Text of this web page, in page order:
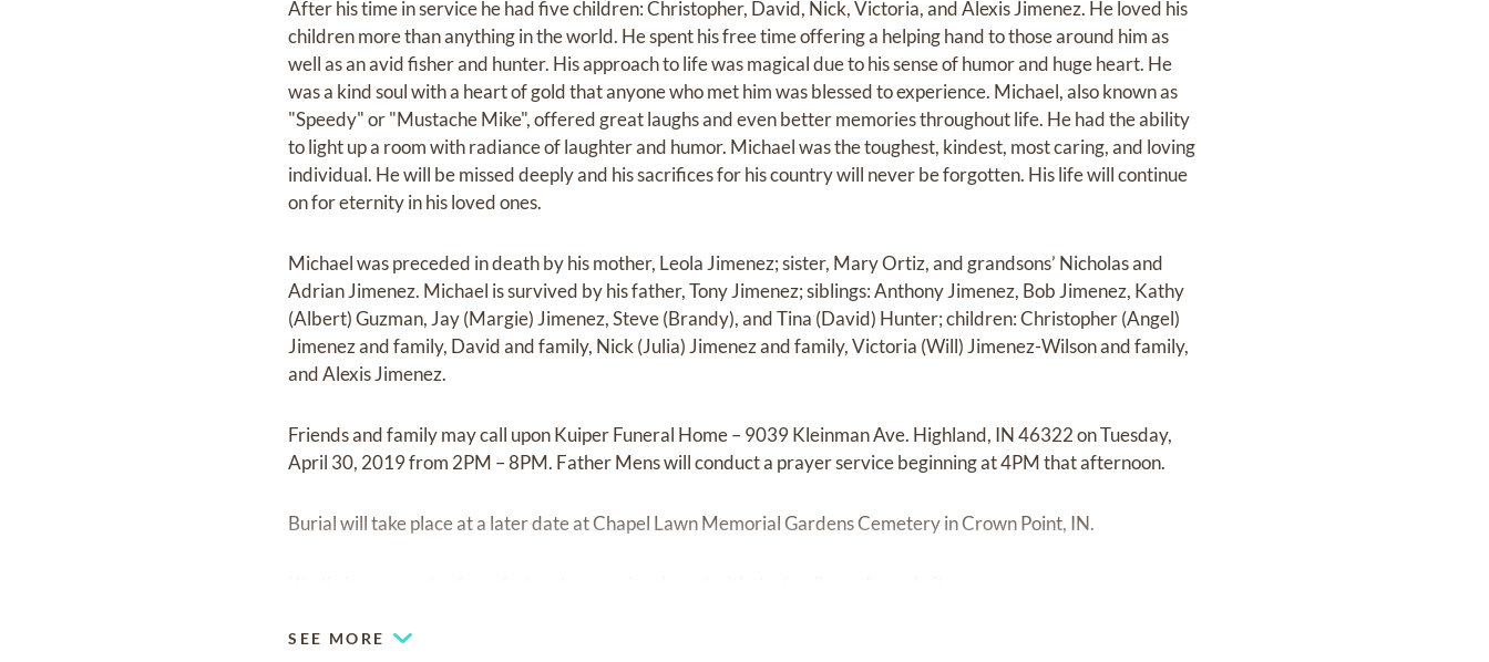
After his time in service he had five children: Christopher, David, Nick, Victoria, and Alexis Jimenez. He loved his
children more than anything in the world. He spent his free time offering a helping hand to those around him as
well as an avid fisher and hunter. His approach to life was magical due to his sense of humor and huge heart. He
was a kind soul with a heart of gold that anyone who met him was blessed to experience. Michael, also known as
"Speedy" or "Mustache Mike", offered great laughs and even better memories throughout life. He had the ability
to light up a room with radiance of laughter and humor. Michael was the toughest, kindest, most caring, and loving
individual. He will be missed deeply and his sacrifices for his country will never be forgotten. His life will continue
on for eternity in his loved ones.
Michael was preceded in death by his mother, Leola Jimenez; sister, Mary Ortiz, and grandsons’ Nicholas and
Adrian Jimenez. Michael is survived by his father, Tony Jimenez; siblings: Anthony Jimenez, Bob Jimenez, Kathy
(Albert) Guzman, Jay (Margie) Jimenez, Steve (Brandy), and Tina (David) Hunter; children: Christopher (Angel)
Jimenez and family, David and family, Nick (Julia) Jimenez and family, Victoria (Will) Jimenez-Wilson and family,
and Alexis Jimenez.
Friends and family may call upon Kuiper Funeral Home – 9039 Kleinman Ave. Highland, IN 46322 on Tuesday,
April 30, 2019 from 2PM – 8PM. Father Mens will conduct a prayer service beginning at 4PM that afternoon.
Burial will take place at a later date at Chapel Lawn Memorial Gardens Cemetery in Crown Point, IN.
SEE MORE